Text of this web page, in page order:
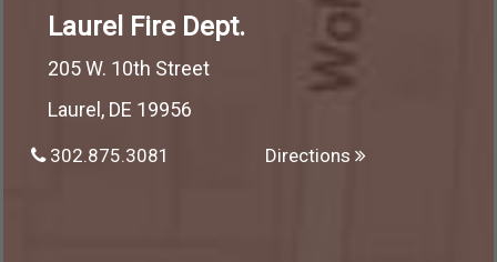
Laurel Fire Dept.
205 W. 10th Street
Laurel, DE 19956
302.875.3081 Directions